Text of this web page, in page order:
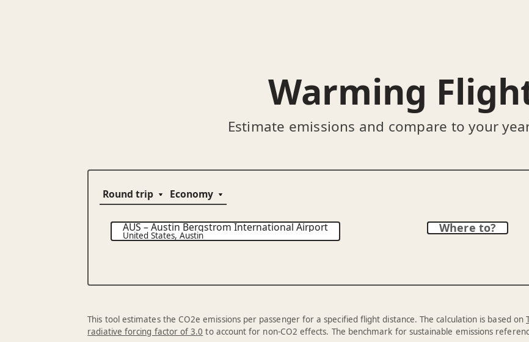
Warming
Estimate emissions and compare to your
AUS–Austin Bergstrom International Airport
United States,Austin
Where to?
This tool estimates the CO2e emissions per passenger for a specified flight distance. The calculation is based on
radiative forcing factor of 3.0 to account for non-CO2 effects. The benchmark for sustainable emissions